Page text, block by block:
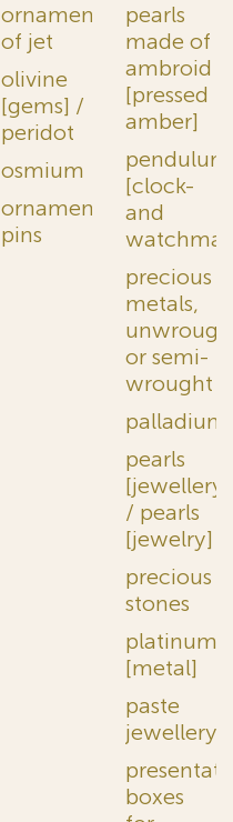
ornaments
of jet
olivine
[gems] /
peridot
osmium
ornamental
pins
pearls
made of
ambroid
[pressed
amber]
[clock-
and
precious
metals,
or semi-
wrought
palladium
pearls
[jewellery]
/ pearls
[jewelry]
precious
stones
platinum
[metal]
paste
jewellery
boxes